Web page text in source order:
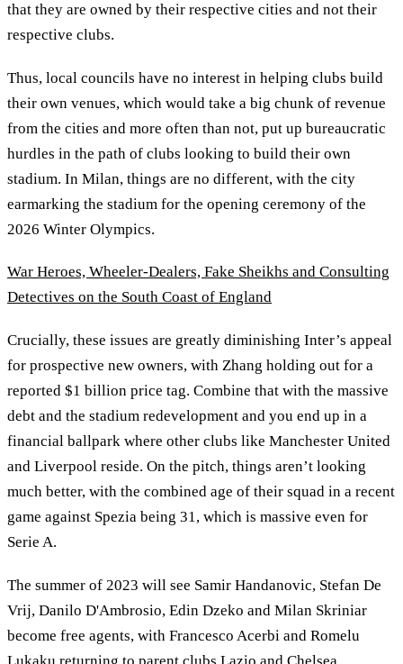
that they are owned by their respective cities and not their
respective clubs.
Thus, local councils have no interest in helping clubs build
their own venues, which would take a big chunk of revenue
from the cities and more often than not, put up bureaucratic
hurdles in the path of clubs looking to build their own
stadium. In Milan, things are no different, with the city
earmarking the stadium for the opening ceremony of the
2026 Winter Olympics.
War Heroes, Wheeler-Dealers, Fake Sheikhs and Consulting
Detectives on the South Coast of England
Crucially, these issues are greatly diminishing Inter’s appeal
for prospective new owners, with Zhang holding out for a
reported $1 billion price tag. Combine that with the massive
debt and the stadium redevelopment and you end up in a
financial ballpark where other clubs like Manchester United
and Liverpool reside. On the pitch, things aren’t looking
much better, with the combined age of their squad in a recent
game against Spezia being 31, which is massive even for
Serie A.
The summer of 2023 will see Samir Handanovic, Stefan De
Vrij, Danilo D'Ambrosio, Edin Dzeko and Milan Skriniar
become free agents, with Francesco Acerbi and Romelu
Lukaku returning to parent clubs Lazio and Chelsea.